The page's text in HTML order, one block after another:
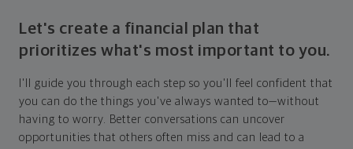
Let's create a financial plan that
prioritizes what's most important to you.
I'll guide you through each step so you'll feel confident that
you can do the things you've always wanted to—without
having to worry. Better conversations can uncover
opportunities that others often miss and can lead to a